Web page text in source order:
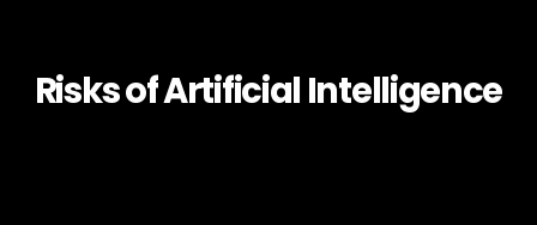
Risks of Artificial Intelligence